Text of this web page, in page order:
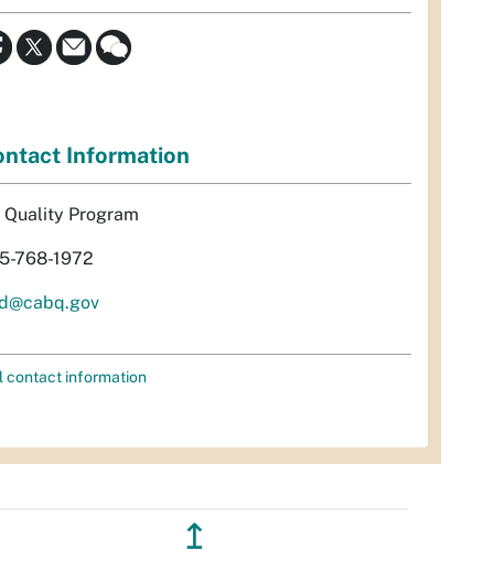
Information
Quality Program
768-1972
contact information
↥